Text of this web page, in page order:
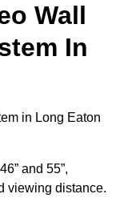
Wall
In
in Long Eaton
and 55”,
viewing distance.